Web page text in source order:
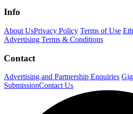
Info
About UsPrivacy Policy Terms of Use
Advertising Terms & Conditions
Contact
Advertising and Partnership Enquiries
SubmissionContact Us